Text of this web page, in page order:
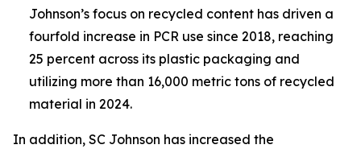
Johnson’s focus on recycled content has driven a
fourfold increase in PCR use since 2018, reaching
25 percent across its plastic packaging and
utilizing more than 16,000 metric tons of recycled
material in 2024.
In addition, SC Johnson has increased the